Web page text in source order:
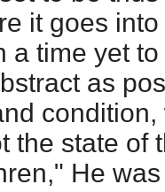
it goes
a time yet
as
the state of
He